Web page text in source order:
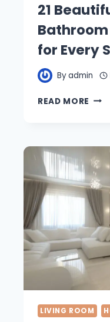
21
for Every
Byadmin
READ MORE 21
IDEAS
FOR
LIVING ROOM